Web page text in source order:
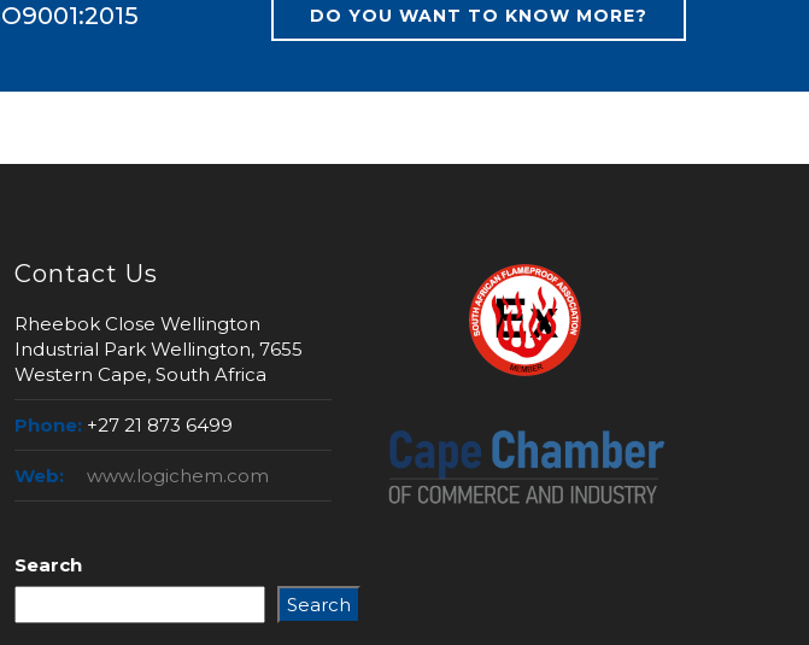
DO YOU WANT TO KNOW MORE?
Contact Us
Rheebok Close Wellington
Industrial Park Wellington, 7655
Western Cape, South Africa
Phone: +27 21 873 6499
Web: www.logichem.com
Search
Search